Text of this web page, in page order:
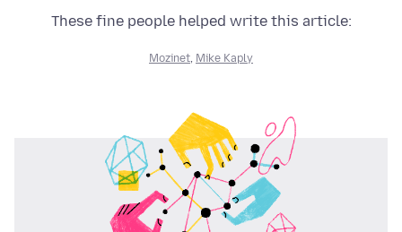
These fine people helped write this article:
Mozinet, Mike Kaply